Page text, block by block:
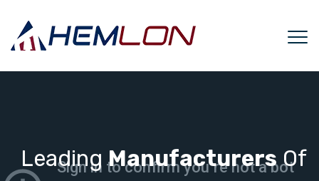
LeadingManufacturersOf